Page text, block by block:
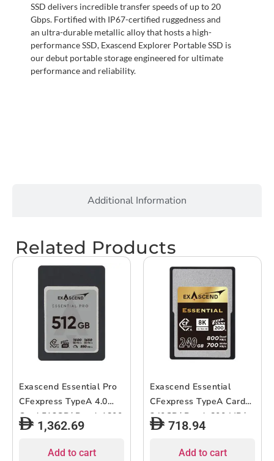
Additional Information
SSD delivers incredible transfer speeds of up to 20
Gbps. Fortified with IP67-certified ruggedness and
an ultra-durable metallic alloy that hosts a high-
performance SSD, Exascend Explorer Portable SSD is
our debut portable storage engineered for ultimate
performance and reliability.
Related Products
Exascend Essential Pro
CFexpress TypeA 4.0
Card 512GB/ Read: 1800
MB/s, Write: 1650 MB/s
1,362.69
Add to cart
Exascend Essential
CFexpress TypeA Card
240GB/ Read: 800 MB/s,
Write: 700 MB/s
718.94
Add to cart